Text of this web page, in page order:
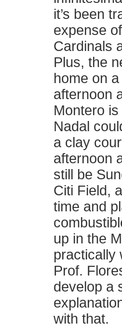
it’s been
expense
Cardinals
Plus, the
home on
afternoon
Montero
Nadal
a clay
afternoon
still be
Citi Field,
time and
up in the
practically
Prof.
develop a
with that.